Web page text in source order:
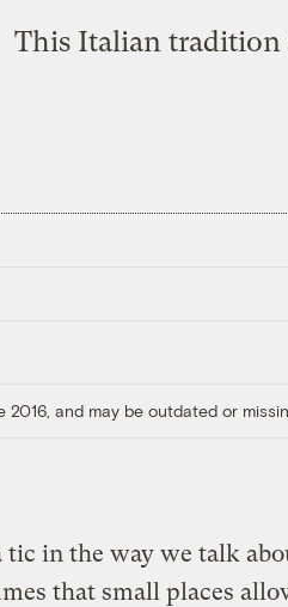
This Italian
and may be outdated or
tic in the way we talk
that small places